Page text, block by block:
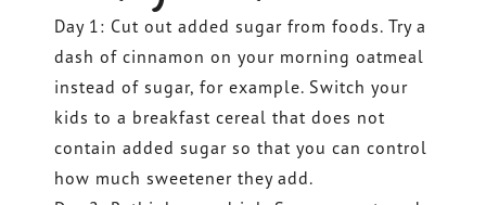
Day 1: Cut out added sugar from foods. Try a
dash of cinnamon on your morning oatmeal
instead of sugar, for example. Switch your
kids to a breakfast cereal that does not
contain added sugar so that you can control
how much sweetener they add.